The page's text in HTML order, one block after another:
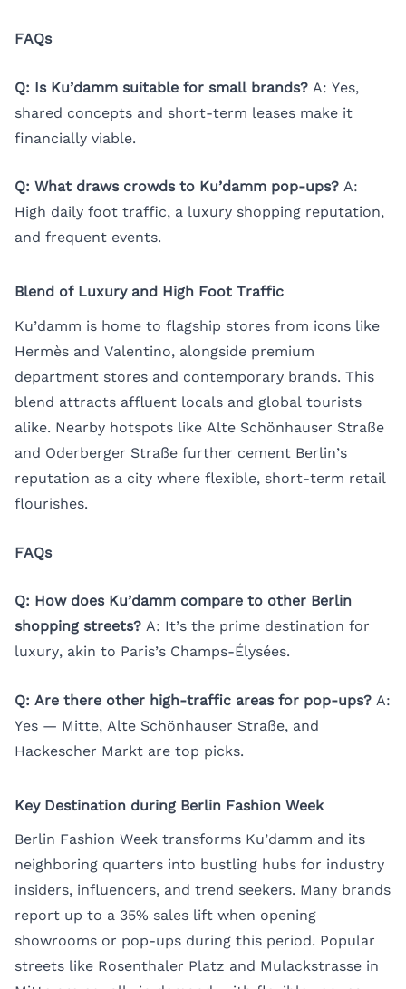
FAQs
Q: Is Ku’damm suitable for small brands? A: Yes,
shared concepts and short-term leases make it
financially viable.
Q: What draws crowds to Ku’damm pop-ups? A:
High daily foot traffic, a luxury shopping reputation,
and frequent events.
Blend of Luxury and High Foot Traffic
Ku’damm is home to flagship stores from icons like
Hermès and Valentino, alongside premium
department stores and contemporary brands. This
blend attracts affluent locals and global tourists
alike. Nearby hotspots like Alte Schönhauser Straße
and Oderberger Straße further cement Berlin’s
reputation as a city where flexible, short-term retail
flourishes.
FAQs
Q: How does Ku’damm compare to other Berlin
shopping streets? A: It’s the prime destination for
luxury, akin to Paris’s Champs-Élysées.
Q: Are there other high-traffic areas for pop-ups? A:
Yes — Mitte, Alte Schönhauser Straße, and
Hackescher Markt are top picks.
Key Destination during Berlin Fashion Week
Berlin Fashion Week transforms Ku’damm and its
neighboring quarters into bustling hubs for industry
insiders, influencers, and trend seekers. Many brands
report up to a 35% sales lift when opening
showrooms or pop-ups during this period. Popular
streets like Rosenthaler Platz and Mulackstrasse in